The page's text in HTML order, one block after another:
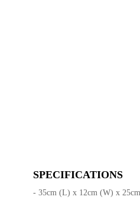
SPECIFICATIONS
- 35cm (L) x 12cm (W) x